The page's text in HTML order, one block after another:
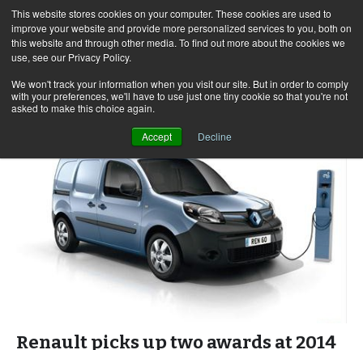
This website stores cookies on your computer. These cookies are used to
improve your website and provide more personalized services to you, both on
this website and through other media. To find out more about the cookies we
use, see our Privacy Policy.
We won't track your information when you visit our site. But in order to comply
with your preferences, we'll have to use just one tiny cookie so that you're not
asked to make this choice again.
Accept Decline
Skip
to
content
for:
Renault picks up two awards at 2014